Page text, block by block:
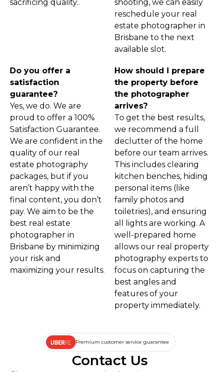
sacrificing quality..
shooting, we can easily
reschedule your real
estate photographer in
Brisbane to the next
available slot.
Do you offer a
satisfaction
guarantee?
Yes, we do. We are
proud to offer a 100%
Satisfaction Guarantee.
We are confident in the
quality of our real
estate photography
packages, but if you
aren’t happy with the
final content, you don’t
pay. We aim to be the
best real estate
photographer in
Brisbane by minimizing
your risk and
maximizing your results.
How should I prepare
the property before
the photographer
arrives?
To get the best results,
we recommend a full
declutter of the home
before our team arrives.
This includes clearing
kitchen benches, hiding
personal items (like
family photos and
toiletries), and ensuring
all lights are working. A
well-prepared home
allows our real property
photography experts to
focus on capturing the
best angles and
features of your
property immediately.
Premium customer service guarantee
Contact Us